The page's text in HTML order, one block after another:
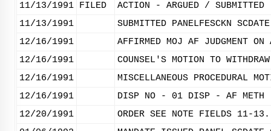
11/13/1991 FILED
ACTION - ARGUED / SUBMITTED
11/13/1991
SUBMITTED PANELFESCKN
12/16/1991
AFFIRMED MOJ AF JUDGMENT
12/16/1991
COUNSEL'S MOTION TO
12/16/1991
MISCELLANEOUS PROCEDURAL
12/16/1991
DISP NO - 01 DISP - AF METH
12/20/1991
ORDER SEE NOTE FIELDS 11-13.